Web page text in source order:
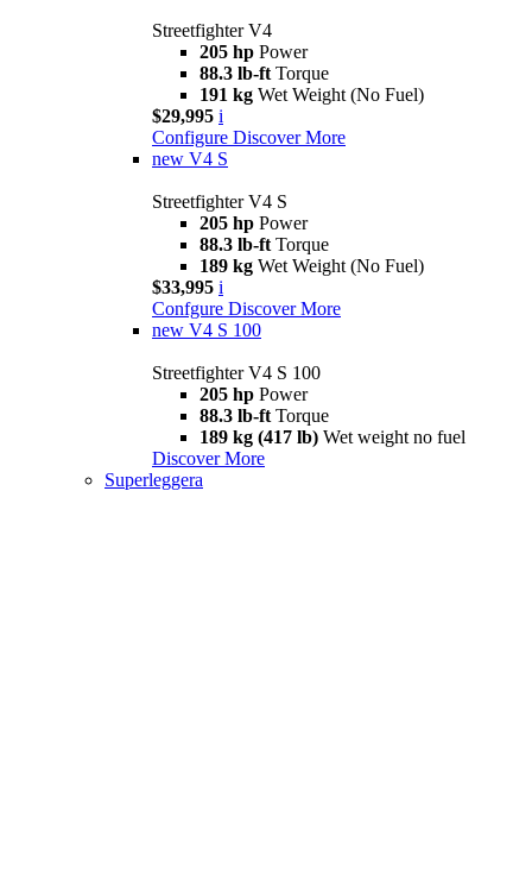
Streetfighter V4
205 hp Power
88.3 lb-ft Torque
191 kg Wet Weight (No Fuel)
$29,995 i
Configure Discover More
new V4 S
Streetfighter V4 S
205 hp Power
88.3 lb-ft Torque
189 kg Wet Weight (No Fuel)
$33,995 i
Confgure Discover More
new V4 S 100
Streetfighter V4 S 100
205 hp Power
88.3 lb-ft Torque
189 kg (417 lb) Wet weight no fuel
Discover More
Superleggera